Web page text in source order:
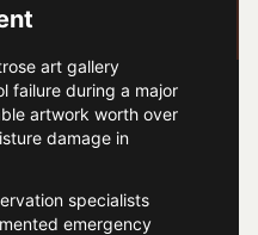
art gallery
failure during a major
artwork worth over
damage in
specialists
emergency